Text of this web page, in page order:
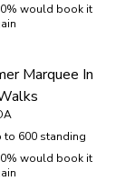
% would book it
Marquee In
to 600 standing
% would book it